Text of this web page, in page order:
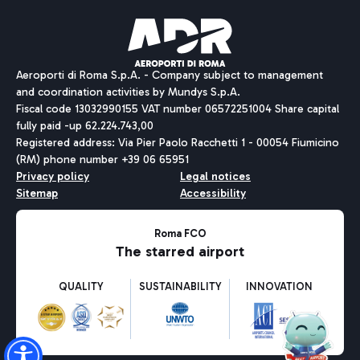
Ice Cream
Wine & Bubbles Bar
Discover the bus routes to reach Leonardo Da Vinci Airport.
Get to the airport hassle-free with the fixed-rate taxi service.
Restaurants
Discover our offerings for a tasty break at the airport
Aeroporti di Roma S.p.A. - Company subject to management
and coordination activities by Mundys S.p.A.
Fiscal code 13032990155 VAT number 06572251004 Share capital
fully paid -up 62.224.743,00
Registered address: Via Pier Paolo Racchetti 1 - 00054 Fiumicino
(RM) phone number +39 06 65951
Privacy policy
Legal notices
Sitemap
Accessibility
Roma FCO
The starred airport
QUALITY SUSTAINABILITY INNOVATION